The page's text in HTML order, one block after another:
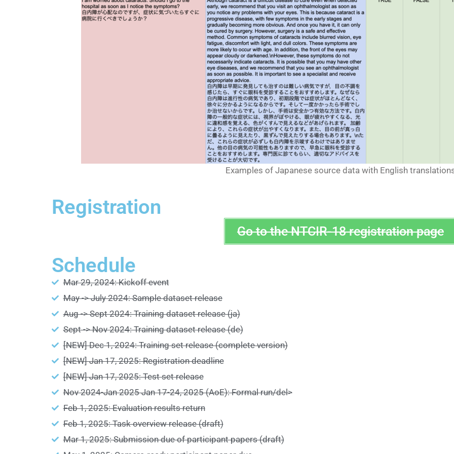
Examples of Japanese source data with English
Registration
Go to the NTCIR-18 registration page
Schedule
Mar 29, 2024: Kickoff event
May -> July 2024: Sample dataset release
Aug -> Sept 2024: Training dataset release (ja)
Sept -> Nov 2024: Training dataset release (de)
[NEW] Dec 1, 2024: Training set release (complete version)
[NEW] Jan 17, 2025: Registration deadline
[NEW] Jan 17, 2025: Test set release
Nov 2024-Jan 2025 Jan 17-24, 2025 (AoE): Formal run/del>
Feb 1, 2025: Evaluation results return
Feb 1, 2025: Task overview release (draft)
Mar 1, 2025: Submission due of participant papers (draft)